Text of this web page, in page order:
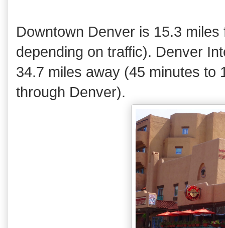
Downtown Denver is 15.3
depending on traffic). Denver
34.7 miles away (45 minutes to
through Denver).